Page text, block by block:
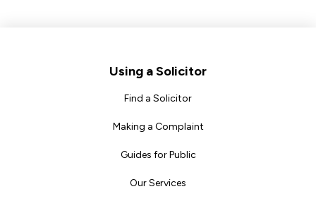
Using a Solicitor
Find a Solicitor
Making a Complaint
Guides for Public
Our Services